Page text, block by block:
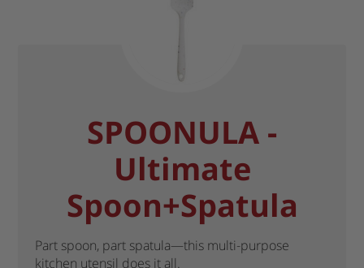
SPOONULA -
Ultimate
Spoon+Spatula
Part spoon, part spatula—this multi-purpose
kitchen utensil does it all.